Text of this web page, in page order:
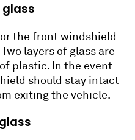
the front windshield
layers of glass are
plastic. In the event
should stay intact
exiting the vehicle.